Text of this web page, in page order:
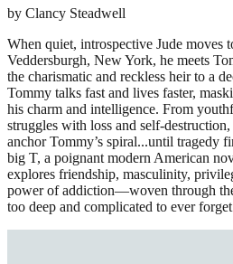
by Clancy Steadwell
When quiet, introspective Jude moves
Veddersburgh, New York, he meets
the charismatic and reckless heir to a
Tommy talks fast and lives faster,
his charm and intelligence. From
struggles with loss and self-
anchor Tommy’s spiral...until tragedy
big T, a poignant modern American
explores friendship, masculinity,
power of addiction—woven through
too deep and complicated to ever